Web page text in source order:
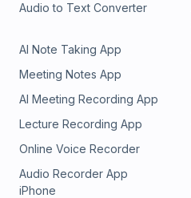
Audio to Text Converter
AI Note Taking App
Meeting Notes App
AI Meeting Recording App
Lecture Recording App
Online Voice Recorder
Audio Recorder App
iPhone